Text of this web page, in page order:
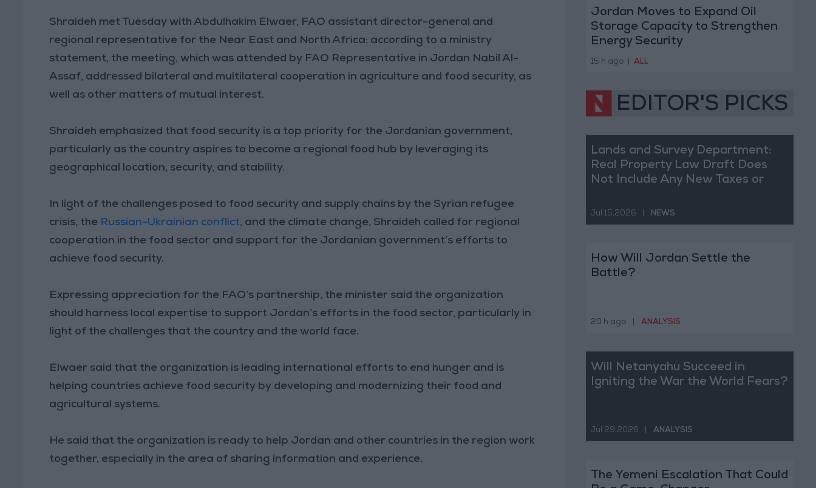
Shraideh met Tuesday with Abdulhakim Elwaer, FAO assistant director-general and
regional representative for the Near East and North Africa; according to a ministry
statement, the meeting, which was attended by FAO Representative in Jordan Nabil Al-
Assaf, addressed bilateral and multilateral cooperation in agriculture and food security, as
well as other matters of mutual interest.
Shraideh emphasized that food security is a top priority for the Jordanian government,
particularly as the country aspires to become a regional food hub by leveraging its
geographical location, security, and stability.
In light of the challenges posed to food security and supply chains by the Syrian refugee
crisis, the Russian-Ukrainian conflict, and the climate change, Shraideh called for regional
cooperation in the food sector and support for the Jordanian government’s efforts to
achieve food security.
Expressing appreciation for the FAO’s partnership, the minister said the organization
should harness local expertise to support Jordan’s efforts in the food sector, particularly in
light of the challenges that the country and the world face.
Elwaer said that the organization is leading international efforts to end hunger and is
helping countries achieve food security by developing and modernizing their food and
agricultural systems.
He said that the organization is ready to help Jordan and other countries in the region work
together, especially in the area of sharing information and experience.
Jordan Moves to Expand Oil
Storage Capacity to Strengthen
Energy Security
15 h ago ALL
EDITOR'S PICKS
Lands and Survey Department:
Real Property Law Draft Does
Not Include Any New Taxes or
Jul 15,2026 NEWS
How Will Jordan Settle the
Battle?
20 h ago ANALYSIS
Will Netanyahu Succeed in
Igniting the War the World Fears?
Jul 29,2026 ANALYSIS
The Yemeni Escalation That Could